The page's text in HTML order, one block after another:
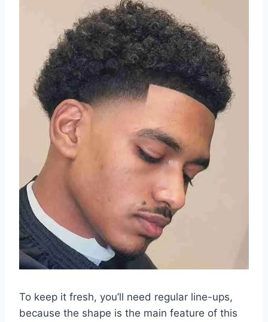
To keep it fresh, you’ll need regular line-ups,
because the shape is the main feature of this